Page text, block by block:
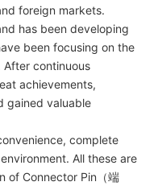
foreign markets.
has been developing
been focusing on the
After continuous
achievements,
gained valuable
complete
All these are
of Connector Pin（端